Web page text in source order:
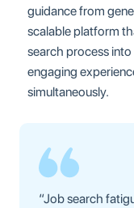
guidance from
scalable platform
search process
engaging
simultaneously.
“Job search